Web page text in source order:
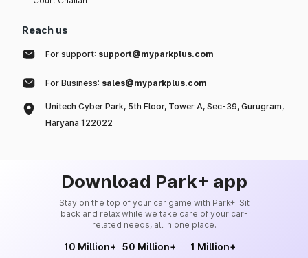
Reach us
For support: support@myparkplus.com
For Business: sales@myparkplus.com
Unitech Cyber Park, 5th Floor, Tower A, Sec-39, Gurugram,
Haryana 122022
Download Park+ app
Stay on the top of your car game with Park+. Sit
back and relax while we take care of your car-
related needs, all in one place.
10 Million+ 50 Million+ 1 Million+